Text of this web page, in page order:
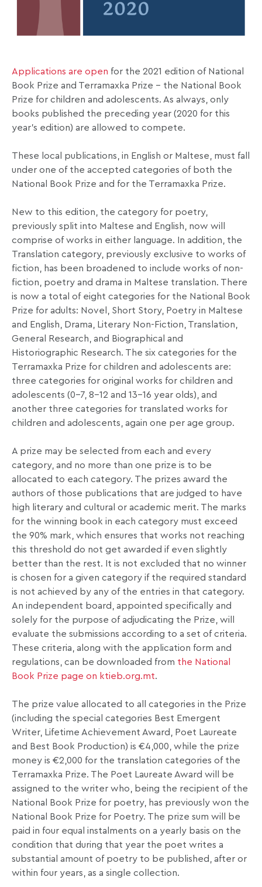
Applications are open for the 2021 edition of National
Book Prize and Terramaxka Prize – the National Book
Prize for children and adolescents. As always, only
books published the preceding year (2020 for this
year’s edition) are allowed to compete.
These local publications, in English or Maltese, must fall
under one of the accepted categories of both the
National Book Prize and for the Terramaxka Prize.
New to this edition, the category for poetry,
previously split into Maltese and English, now will
comprise of works in either language. In addition, the
Translation category, previously exclusive to works of
fiction, has been broadened to include works of non-
fiction, poetry and drama in Maltese translation. There
is now a total of eight categories for the National Book
Prize for adults: Novel, Short Story, Poetry in Maltese
and English, Drama, Literary Non-Fiction, Translation,
General Research, and Biographical and
Historiographic Research. The six categories for the
Terramaxka Prize for children and adolescents are:
three categories for original works for children and
adolescents (0–7, 8–12 and 13–16 year olds), and
another three categories for translated works for
children and adolescents, again one per age group.
A prize may be selected from each and every
category, and no more than one prize is to be
allocated to each category. The prizes award the
authors of those publications that are judged to have
high literary and cultural or academic merit. The marks
for the winning book in each category must exceed
the 90% mark, which ensures that works not reaching
this threshold do not get awarded if even slightly
better than the rest. It is not excluded that no winner
is chosen for a given category if the required standard
is not achieved by any of the entries in that category.
An independent board, appointed specifically and
solely for the purpose of adjudicating the Prize, will
evaluate the submissions according to a set of criteria.
These criteria, along with the application form and
regulations, can be downloaded from the National
Book Prize page on ktieb.org.mt.
The prize value allocated to all categories in the Prize
(including the special categories Best Emergent
Writer, Lifetime Achievement Award, Poet Laureate
and Best Book Production) is €4,000, while the prize
money is €2,000 for the translation categories of the
Terramaxka Prize. The Poet Laureate Award will be
assigned to the writer who, being the recipient of the
National Book Prize for poetry, has previously won the
National Book Prize for Poetry. The prize sum will be
paid in four equal instalments on a yearly basis on the
condition that during that year the poet writes a
substantial amount of poetry to be published, after or
within four years, as a single collection.